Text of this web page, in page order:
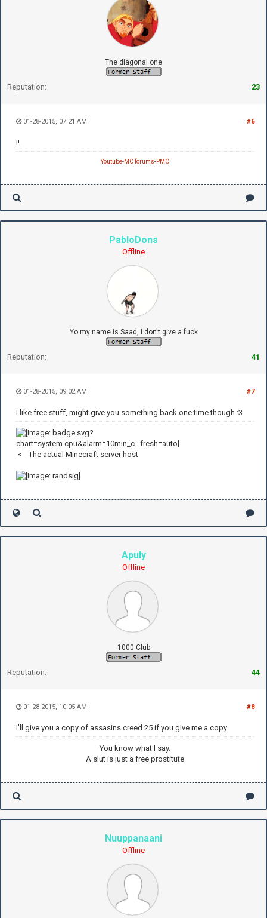
The diagonal one
Reputation: 23
#6
01-28-2015, 07:21 AM
I!
Youtube-MC forums-PMC
PabloDons
Offline
Yo my name is Saad, I don't give a fuck
Reputation: 41
#7
01-28-2015, 09:02 AM
I like free stuff, might give you something back one time though :3
<-- The actual Minecraft server host
Apuly
Offline
1000 Club
Reputation: 44
#8
01-28-2015, 10:05 AM
I'll give you a copy of assasins creed 25 if you give me a copy
You know what I say.
A slut is just a free prostitute
Nuuppanaani
Offline